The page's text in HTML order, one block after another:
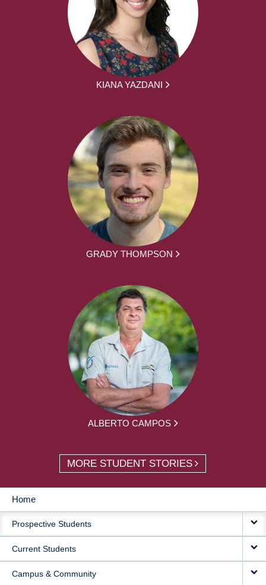
KIANA YAZDANI
GRADY THOMPSON
ALBERTO CAMPOS
MORE STUDENT STORIES
MAIN
NAVIGATION
Home
Prospective Students
Current Students
Campus & Community